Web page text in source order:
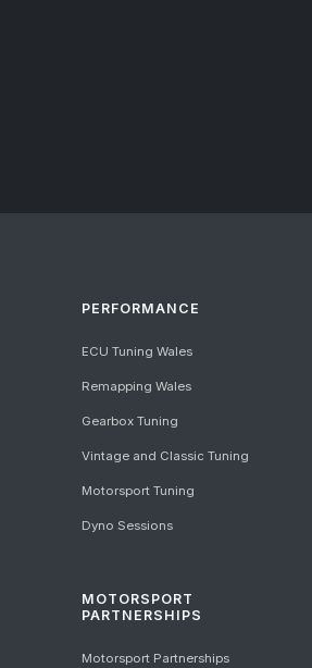
PERFORMANCE
ECU Tuning Wales
Remapping Wales
Gearbox Tuning
Vintage and Classic Tuning
Motorsport Tuning
Dyno Sessions
MOTORSPORT
PARTNERSHIPS
Motorsport Partnerships